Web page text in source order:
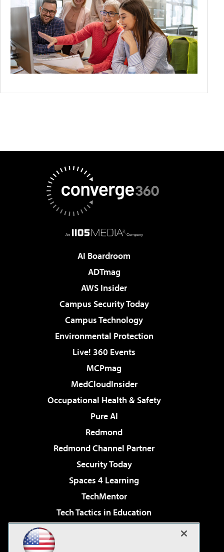
AI Boardroom
ADTmag
AWS Insider
Campus Security Today
Campus Technology
Environmental Protection
Live! 360 Events
MCPmag
MedCloudInsider
Occupational Health & Safety
Pure AI
Redmond
Redmond Channel Partner
Security Today
Spaces 4 Learning
TechMentor
Tech Tactics in Education
Virtualization & Cloud Review